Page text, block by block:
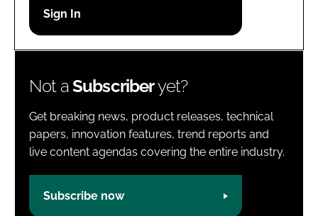
Password
Not aSubscriberyet?
Get breaking news, product releases, technical
papers, innovation features, trend reports and
live content agendas covering the entire industry.
Subscribe now